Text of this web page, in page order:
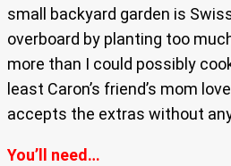
small backyard garden is
overboard by planting too
more than I could possibly
least Caron’s friend’s mom
accepts the extras without
You’ll need…